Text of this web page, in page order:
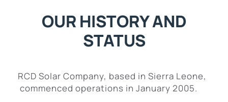
OUR HISTORY AND
STATUS
RCD Solar Company, based in Sierra Leone,
commenced operations in January 2005.